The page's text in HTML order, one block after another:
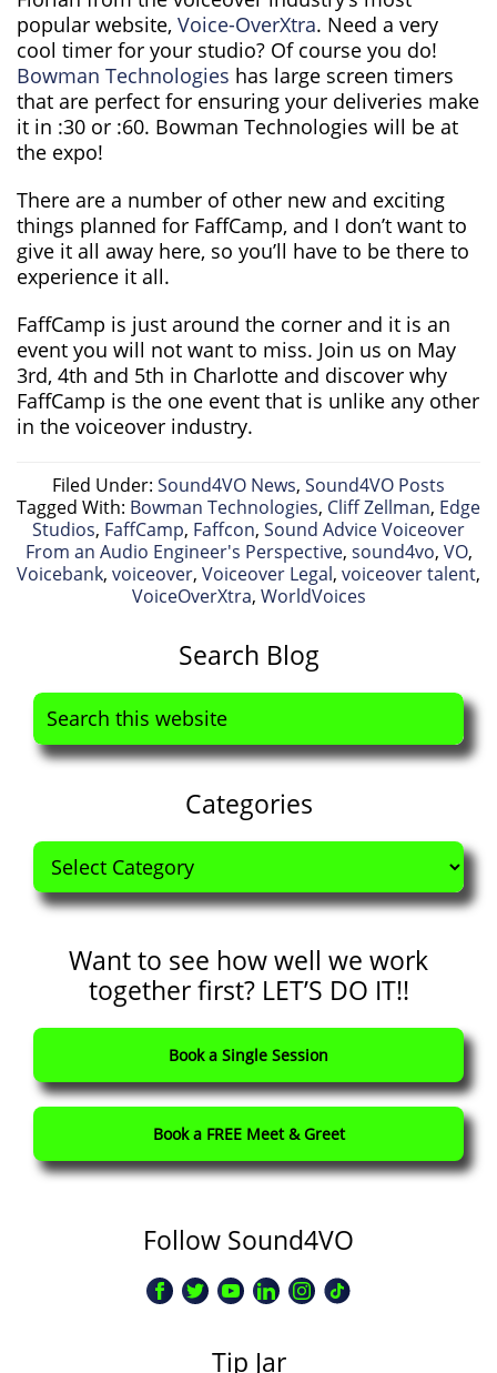
popular website, Voice-OverXtra. Need a very
cool timer for your studio? Of course you do!
Bowman Technologies has large screen timers
that are perfect for ensuring your deliveries make
it in :30 or :60. Bowman Technologies will be at
the expo!
There are a number of other new and exciting
things planned for FaffCamp, and I don’t want to
give it all away here, so you’ll have to be there to
experience it all.
FaffCamp is just around the corner and it is an
event you will not want to miss. Join us on May
3rd, 4th and 5th in Charlotte and discover why
FaffCamp is the one event that is unlike any other
in the voiceover industry.
Filed Under: Sound4VO News, Sound4VO Posts
Tagged With: Bowman Technologies, Cliff Zellman, Edge
Studios, FaffCamp, Faffcon, Sound Advice Voiceover
From an Audio Engineer's Perspective, sound4vo, VO,
Voicebank, voiceover, Voiceover Legal, voiceover talent,
VoiceOverXtra, WorldVoices
Sidebar
Search Blog
Search
this
website
Categories
Categories
Want to see how well we work
together first? LET’S DO IT!!
Book a Single Session
Book a FREE Meet & Greet
Follow Sound4VO
Tip Jar